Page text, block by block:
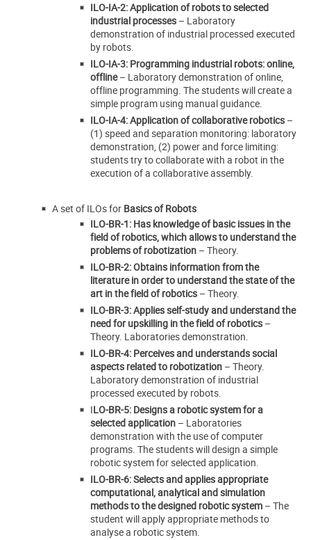
ILO-IA-2: Application of robots to selected
industrial processes – Laboratory
demonstration of industrial processed executed
by robots.
ILO-IA-3: Programming industrial robots: online,
offline – Laboratory demonstration of online,
offline programming. The students will create a
simple program using manual guidance.
ILO-IA-4: Application of collaborative robotics –
(1) speed and separation monitoring: laboratory
demonstration, (2) power and force limiting:
students try to collaborate with a robot in the
execution of a collaborative assembly.
A set of ILOs for Basics of Robots
ILO-BR-1: Has knowledge of basic issues in the
field of robotics, which allows to understand the
problems of robotization – Theory.
ILO-BR-2: Obtains information from the
literature in order to understand the state of the
art in the field of robotics – Theory.
ILO-BR-3: Applies self-study and understand the
need for upskilling in the field of robotics –
Theory. Laboratories demonstration.
ILO-BR-4: Perceives and understands social
aspects related to robotization – Theory.
Laboratory demonstration of industrial
processed executed by robots.
ILO-BR-5: Designs a robotic system for a
selected application – Laboratories
demonstration with the use of computer
programs. The students will design a simple
robotic system for selected application.
ILO-BR-6: Selects and applies appropriate
computational, analytical and simulation
methods to the designed robotic system – The
student will apply appropriate methods to
analyse a robotic system.